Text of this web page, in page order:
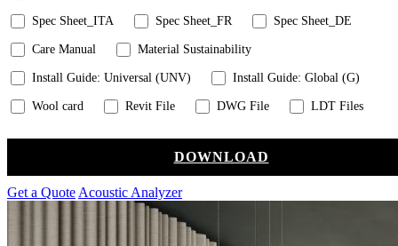
Spec Sheet_ITA Spec Sheet_FR Spec Sheet_DE
Care Manual Material Sustainability
Install Guide: Universal (UNV) Install Guide: Global (G)
Wool card Revit File DWG File LDT Files
DOWNLOAD
Get a Quote Acoustic Analyzer